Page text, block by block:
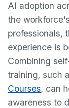
AI adoption
the
professionals,
experience is
Combining
training, such
Courses, can
awareness to